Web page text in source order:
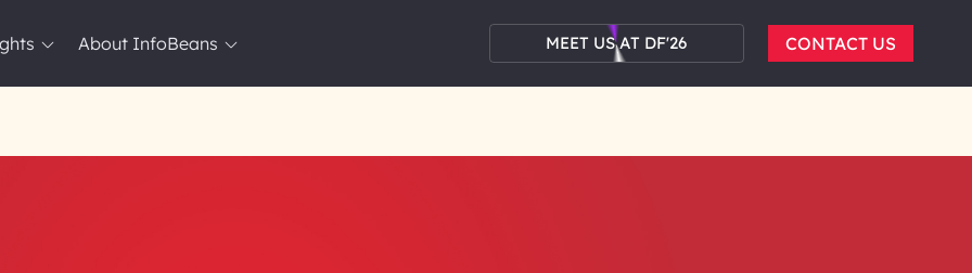
About InfoBeans MEET US AT DF'26 CONTACT US